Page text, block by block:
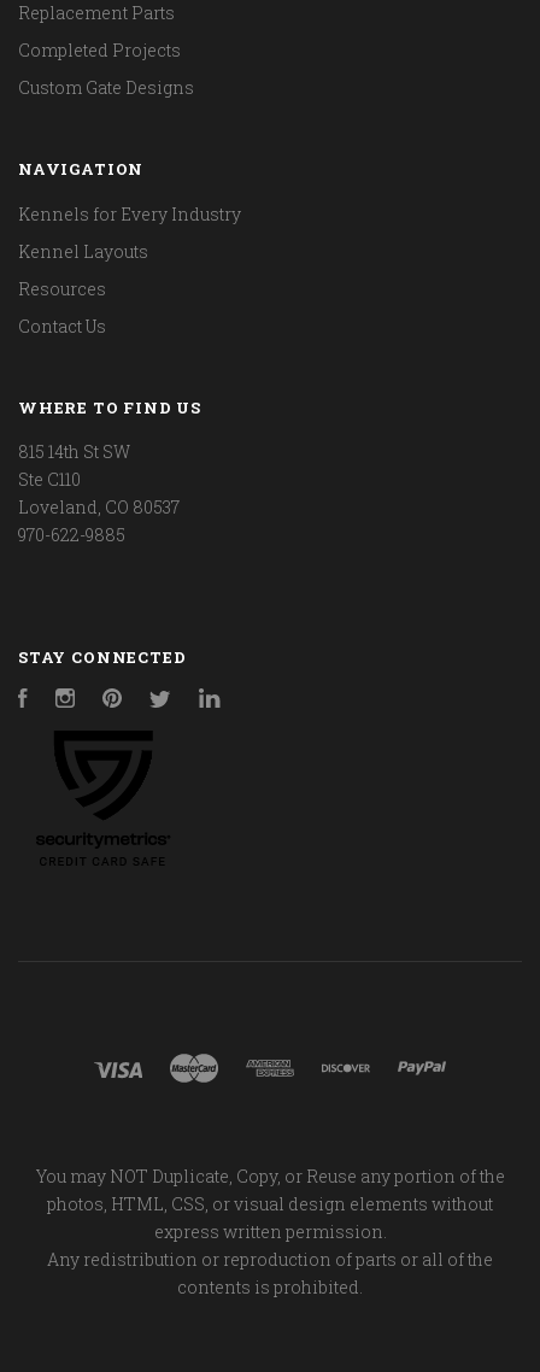
Replacement Parts
Completed Projects
Custom Gate Designs
NAVIGATION
Kennels for Every Industry
Kennel Layouts
Resources
Contact Us
WHERE TO FIND US
815 14th St SW
Ste C110
Loveland, CO 80537
970-622-9885
STAY CONNECTED
FacebookInstagramPinterestTwitter
You may NOT Duplicate, Copy, or Reuse any portion of the
photos, HTML, CSS, or visual design elements without
express written permission.
Any redistribution or reproduction of parts or all of the
contents is prohibited.